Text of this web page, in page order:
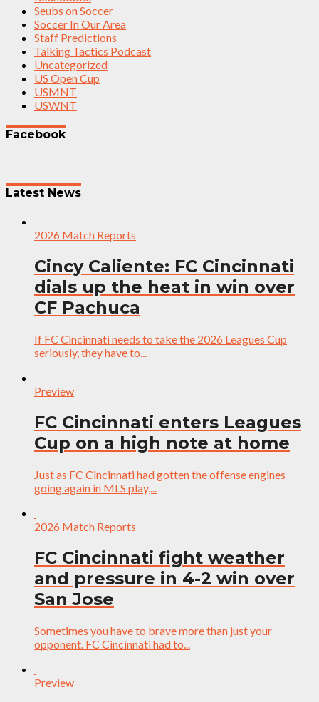
Seubs on Soccer
Soccer In Our Area
Staff Predictions
Talking Tactics Podcast
Uncategorized
US Open Cup
USMNT
USWNT
Facebook
Latest News
2026 Match Reports
Cincy Caliente: FC Cincinnati
dials up the heat in win over
CF Pachuca
If FC Cincinnati needs to take the 2026 Leagues Cup
seriously, they have to...
Preview
FC Cincinnati enters Leagues
Cup on a high note at home
Just as FC Cincinnati had gotten the offense engines
going again in MLS play,...
2026 Match Reports
FC Cincinnati fight weather
and pressure in 4-2 win over
San Jose
Sometimes you have to brave more than just your
opponent. FC Cincinnati had to...
Preview